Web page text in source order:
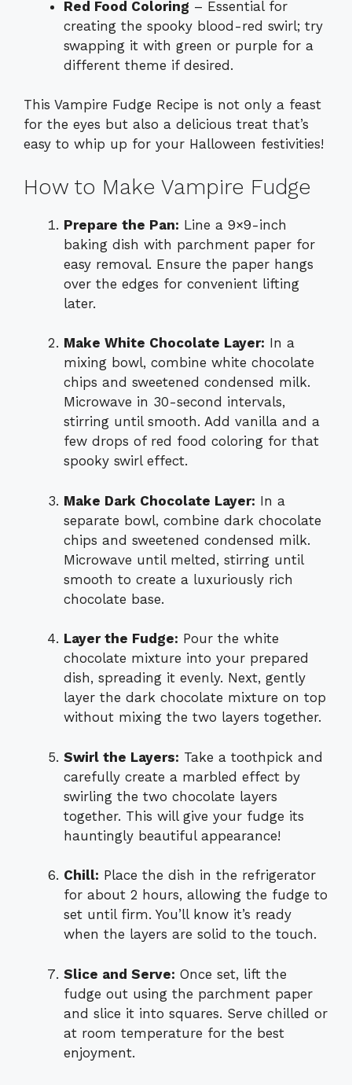
Red Food Coloring – Essential for
creating the spooky blood-red swirl; try
swapping it with green or purple for a
different theme if desired.
This Vampire Fudge Recipe is not only a feast
for the eyes but also a delicious treat that’s
easy to whip up for your Halloween festivities!
How to Make Vampire Fudge
Prepare the Pan: Line a 9×9-inch
baking dish with parchment paper for
easy removal. Ensure the paper hangs
over the edges for convenient lifting
later.
Make White Chocolate Layer: In a
mixing bowl, combine white chocolate
chips and sweetened condensed milk.
Microwave in 30-second intervals,
stirring until smooth. Add vanilla and a
few drops of red food coloring for that
spooky swirl effect.
Make Dark Chocolate Layer: In a
separate bowl, combine dark chocolate
chips and sweetened condensed milk.
Microwave until melted, stirring until
smooth to create a luxuriously rich
chocolate base.
Layer the Fudge: Pour the white
chocolate mixture into your prepared
dish, spreading it evenly. Next, gently
layer the dark chocolate mixture on top
without mixing the two layers together.
Swirl the Layers: Take a toothpick and
carefully create a marbled effect by
swirling the two chocolate layers
together. This will give your fudge its
hauntingly beautiful appearance!
Chill: Place the dish in the refrigerator
for about 2 hours, allowing the fudge to
set until firm. You’ll know it’s ready
when the layers are solid to the touch.
Slice and Serve: Once set, lift the
fudge out using the parchment paper
and slice it into squares. Serve chilled or
at room temperature for the best
enjoyment.